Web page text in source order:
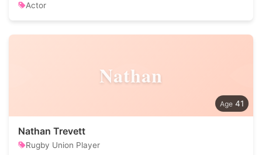
Actor
Nathan
41
Nathan Trevett
Rugby Union Player